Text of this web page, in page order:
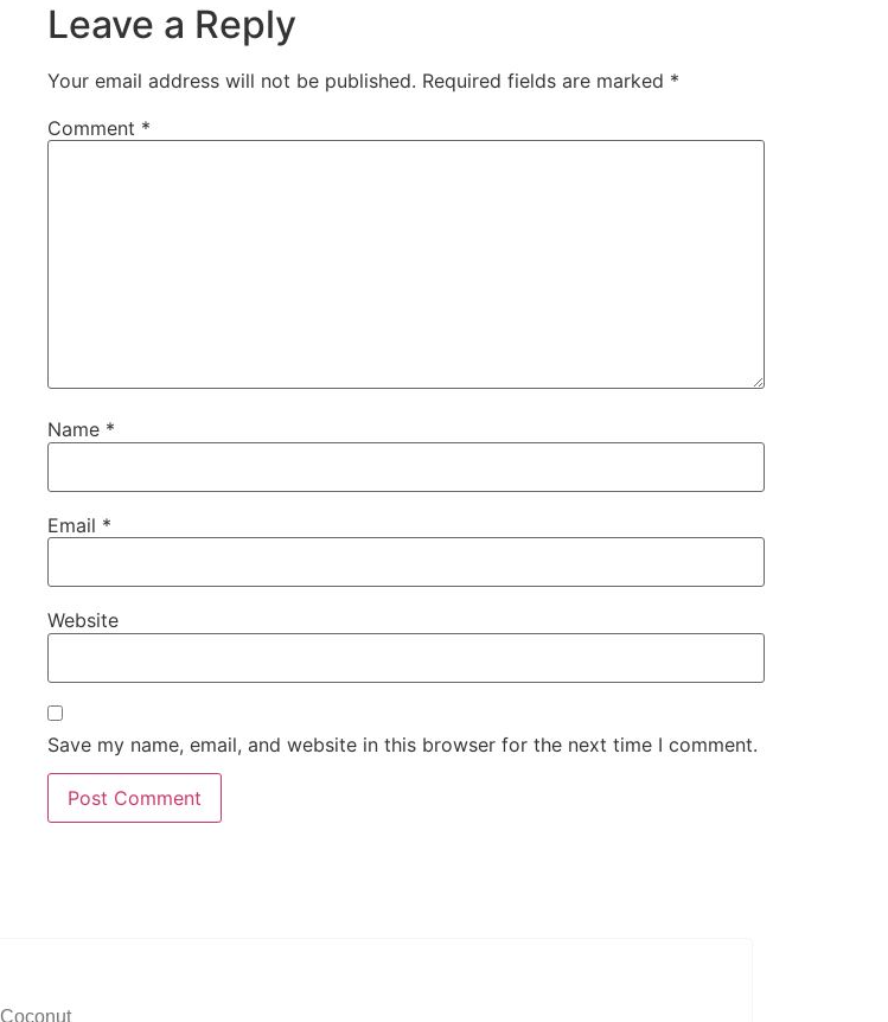
Leave a Reply
Your email address will not be published. Required fields are marked *
Comment *
Name *
Email *
Website
Save my name, email, and website in this browser for the next time I comment.
Coconut